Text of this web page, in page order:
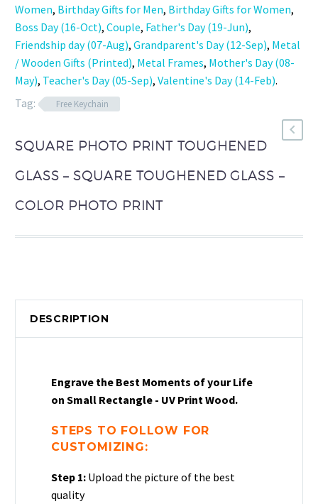
Women, Birthday Gifts for Men, Birthday Gifts for Women,
Boss Day (16-Oct), Couple, Father's Day (19-Jun),
Friendship day (07-Aug), Grandparent's Day (12-Sep), Metal
/ Wooden Gifts (Printed), Metal Frames, Mother's Day (08-
May), Teacher's Day (05-Sep), Valentine's Day (14-Feb).
Tag:
Free Keychain
SQUARE PHOTO PRINT TOUGHENED
GLASS – SQUARE TOUGHENED GLASS –
COLOR PHOTO PRINT
DESCRIPTION
Engrave the Best Moments of your Life
on Small Rectangle - UV Print Wood.
STEPS TO FOLLOW FOR
CUSTOMIZING:
Step 1: Upload the picture of the best
quality